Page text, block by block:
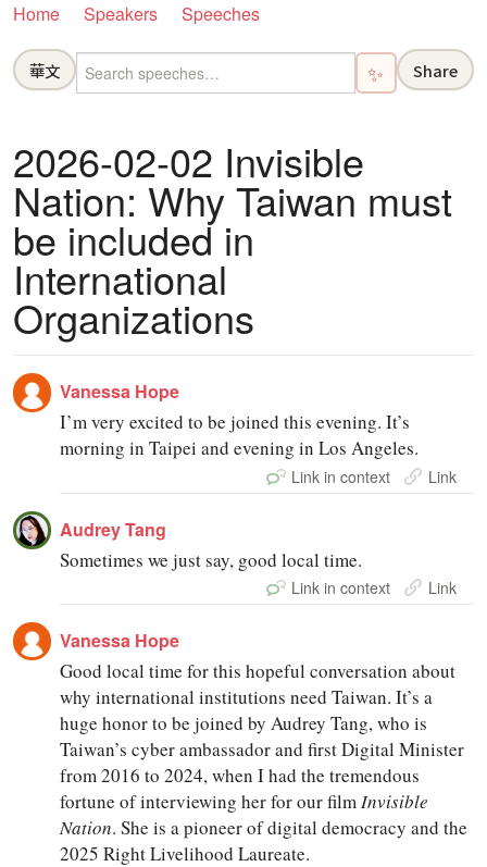
Home Speakers Speeches
華文 ✨ Share
2026-02-02 Invisible
Nation: Why Taiwan must
be included in
International
Organizations
Vanessa Hope
I’m very excited to be joined this evening. It’s
morning in Taipei and evening in Los Angeles.
Link in context Link
Audrey Tang
Sometimes we just say, good local time.
Link in context Link
Vanessa Hope
Good local time for this hopeful conversation about
why international institutions need Taiwan. It’s a
huge honor to be joined by Audrey Tang, who is
Taiwan’s cyber ambassador and first Digital Minister
from 2016 to 2024, when I had the tremendous
fortune of interviewing her for our filmInvisible
Nation. She is a pioneer of digital democracy and the
2025 Right Livelihood Laureate.